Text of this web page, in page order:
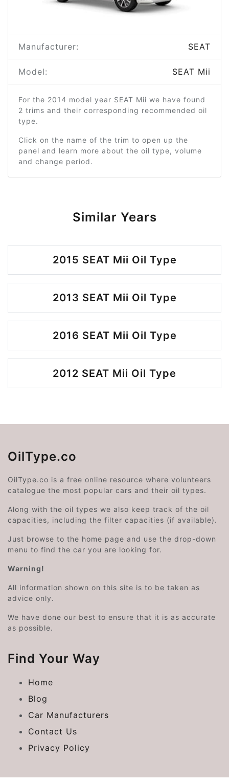
Manufacturer: SEAT
Model: SEAT Mii
For the 2014 model year SEAT Mii we have found
2 trims and their corresponding recommended oil
type.
Click on the name of the trim to open up the
panel and learn more about the oil type, volume
and change period.
Similar Years
2015 SEAT Mii Oil Type
2013 SEAT Mii Oil Type
2016 SEAT Mii Oil Type
2012 SEAT Mii Oil Type
OilType.co
OilType.co is a free online resource where volunteers
catalogue the most popular cars and their oil types.
Along with the oil types we also keep track of the oil
capacities, including the filter capacities (if available).
Just browse to the home page and use the drop-down
menu to find the car you are looking for.
Warning!
All information shown on this site is to be taken as
advice only.
We have done our best to ensure that it is as accurate
as possible.
Find Your Way
Home
Blog
Car Manufacturers
Contact Us
Privacy Policy